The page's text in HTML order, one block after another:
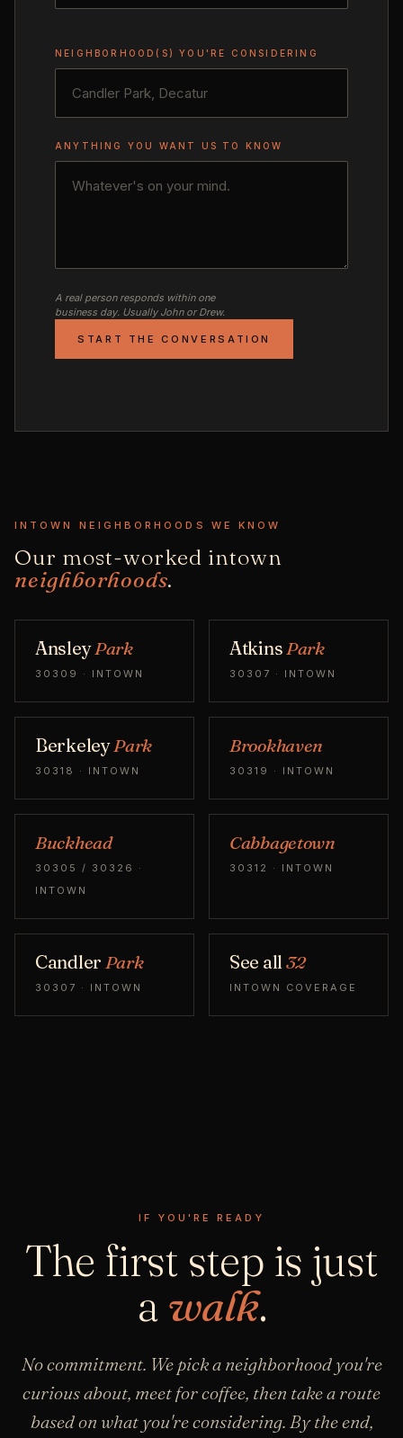
NEIGHBORHOOD(S) YOU'RE CONSIDERING
ANYTHING YOU WANT US TO KNOW
A real person responds within one
business day. Usually John or Drew.
START THE CONVERSATION
INTOWN NEIGHBORHOODS WE KNOW
Our most-worked intown
neighborhoods.
AnsleyPark
30309 · INTOWN
AtkinsPark
30307 · INTOWN
BerkeleyPark
30318 · INTOWN
Brookhaven
30319 · INTOWN
Buckhead
30305 / 30326 ·
INTOWN
Cabbagetown
30312 · INTOWN
Candler Park
30307 · INTOWN
See all32
INTOWN COVERAGE
IF YOU'RE READY
The first step is just
a walk.
No commitment. We pick a neighborhood you're
curious about, meet for coffee, then take a route
based on what you're considering. By the end,